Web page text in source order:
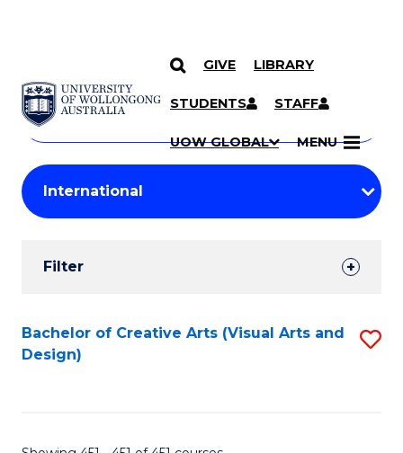
SKIP TO CONTENT
GIVE LIBRARY
STUDENTS STAFF
UOW GLOBAL MENU
Search
Courses
Search
courses
keyword
Student
Results
Filter
Search
Results
Bachelor of Creative Arts (Visual Arts and
Design)